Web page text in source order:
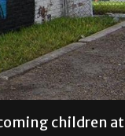
children at